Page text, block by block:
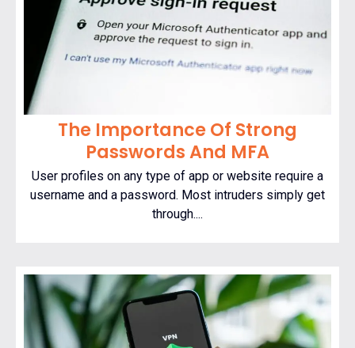
The Importance Of Strong
Passwords And MFA
User profiles on any type of app or website require a
username and a password. Most intruders simply get
through....